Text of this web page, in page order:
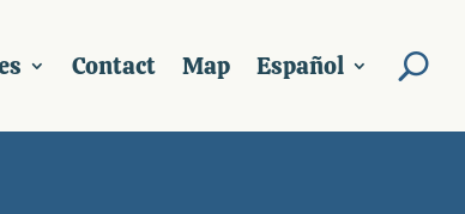
Contact Map Español